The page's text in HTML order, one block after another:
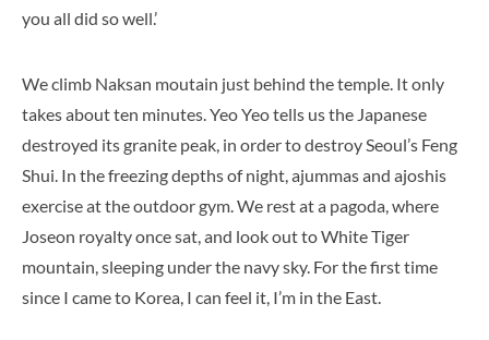
you all did so well.’
We climb Naksan moutain just behind the temple. It only
takes about ten minutes. Yeo Yeo tells us the Japanese
destroyed its granite peak, in order to destroy Seoul’s Feng
Shui. In the freezing depths of night, ajummas and ajoshis
exercise at the outdoor gym. We rest at a pagoda, where
Joseon royalty once sat, and look out to White Tiger
mountain, sleeping under the navy sky. For the first time
since I came to Korea, I can feel it, I’m in the East.